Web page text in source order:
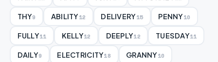
THY9 ABILITY12 DELIVERY15 PENNY10
FULLY11 KELLY12 DEEPLY12 TUESDAY11
DAILY9 ELECTRICITY18 GRANNY10